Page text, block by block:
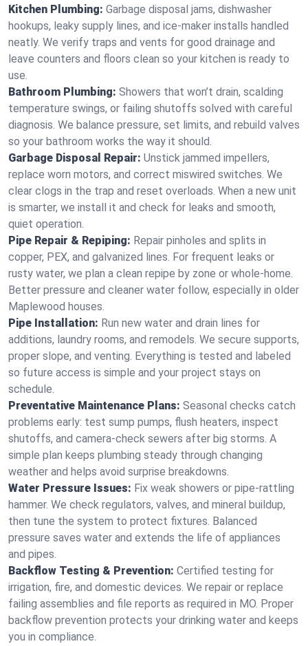
Kitchen Plumbing: Garbage disposal jams, dishwasher
hookups, leaky supply lines, and ice‑maker installs handled
neatly. We verify traps and vents for good drainage and
leave counters and floors clean so your kitchen is ready to
use.
Bathroom Plumbing: Showers that won’t drain, scalding
temperature swings, or failing shutoffs solved with careful
diagnosis. We balance pressure, set limits, and rebuild valves
so your bathroom works the way it should.
Garbage Disposal Repair: Unstick jammed impellers,
replace worn motors, and correct miswired switches. We
clear clogs in the trap and reset overloads. When a new unit
is smarter, we install it and check for leaks and smooth,
quiet operation.
Pipe Repair & Repiping: Repair pinholes and splits in
copper, PEX, and galvanized lines. For frequent leaks or
rusty water, we plan a clean repipe by zone or whole‑home.
Better pressure and cleaner water follow, especially in older
Maplewood houses.
Pipe Installation: Run new water and drain lines for
additions, laundry rooms, and remodels. We secure supports,
proper slope, and venting. Everything is tested and labeled
so future access is simple and your project stays on
schedule.
Preventative Maintenance Plans: Seasonal checks catch
problems early: test sump pumps, flush heaters, inspect
shutoffs, and camera‑check sewers after big storms. A
simple plan keeps plumbing steady through changing
weather and helps avoid surprise breakdowns.
Water Pressure Issues: Fix weak showers or pipe‑rattling
hammer. We check regulators, valves, and mineral buildup,
then tune the system to protect fixtures. Balanced
pressure saves water and extends the life of appliances
and pipes.
Backflow Testing & Prevention: Certified testing for
irrigation, fire, and domestic devices. We repair or replace
failing assemblies and file reports as required in MO. Proper
backflow prevention protects your drinking water and keeps
you in compliance.